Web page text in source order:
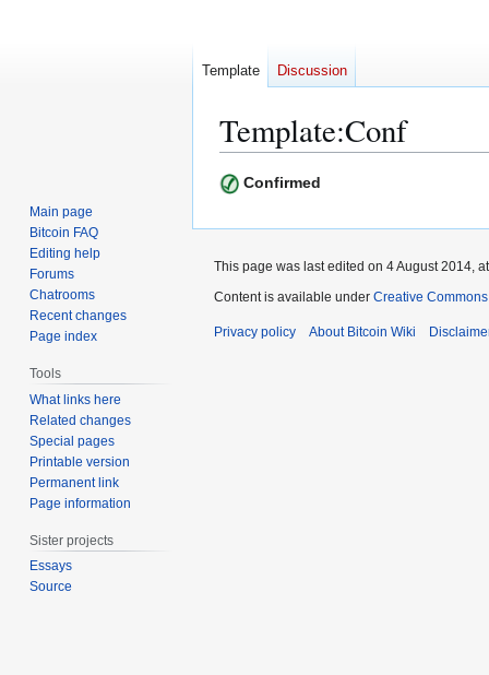
Template:Conf
Jump
navigation
Jump
search
Confirmed
Template Discussion
Main page
Bitcoin FAQ
Editing help
Forums
Chatrooms
Recent changes
Page index
Tools
What links here
Related changes
Special pages
Printable version
Permanent link
Page information
Sister projects
Essays
Source
This page was last edited on 4 August 2014,
Content is available under Creative
Privacy policy About Bitcoin Wiki